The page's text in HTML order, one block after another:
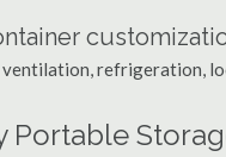
ventilation, refrigeration,
Portable